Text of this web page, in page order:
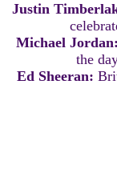
Justin
Michael Jordan:
the
Ed Sheeran: